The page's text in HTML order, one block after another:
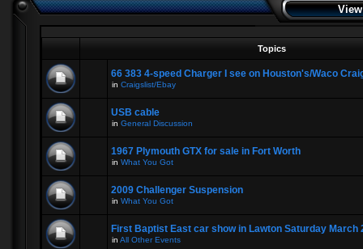
Topics
66 383 4-speed Charger I see on Houston's/Waco
in Craigslist/Ebay
USB cable
in General Discussion
1967 Plymouth GTX for sale in Fort Worth
in What You Got
2009 Challenger Suspension
in What You Got
First Baptist East car show in Lawton Saturday March
in All Other Events